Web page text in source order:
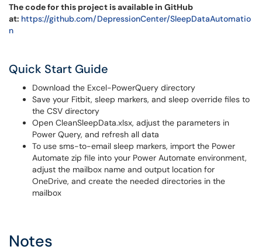
The code for this project is available in GitHub
at: https://github.com/DepressionCenter/SleepDataAutomatio
n
Quick Start Guide
Download the Excel-PowerQuery directory
Save your Fitbit, sleep markers, and sleep override files to
the CSV directory
Open CleanSleepData.xlsx, adjust the parameters in
Power Query, and refresh all data
To use sms-to-email sleep markers, import the Power
Automate zip file into your Power Automate environment,
adjust the mailbox name and output location for
OneDrive, and create the needed directories in the
mailbox
Notes